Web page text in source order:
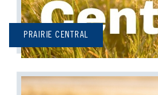
PRAIRIE CENTRAL